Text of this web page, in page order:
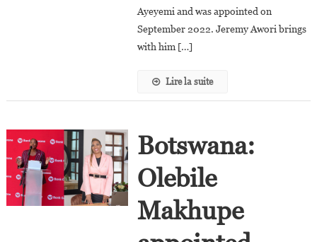
Officer
Ayeyemi and was appointed on
September 2022. Jeremy Awori brings
with him […]
Lire la suite
Botswana:
Olebile
Makhupe